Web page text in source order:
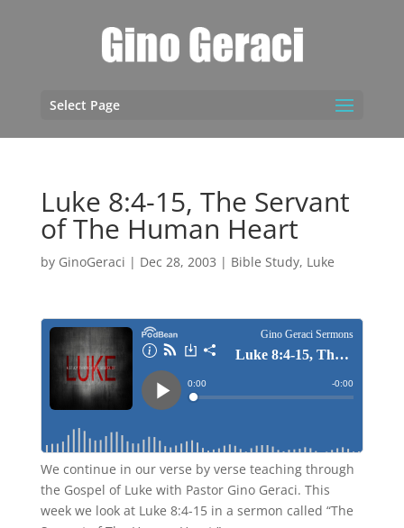
Select Page
Luke 8:4-15, The Servant
of The Human Heart
by GinoGeraci | Dec 28, 2003 | Bible Study, Luke
We continue in our verse by verse teaching through
the Gospel of Luke with Pastor Gino Geraci. This
week we look at Luke 8:4-15 in a sermon called “The